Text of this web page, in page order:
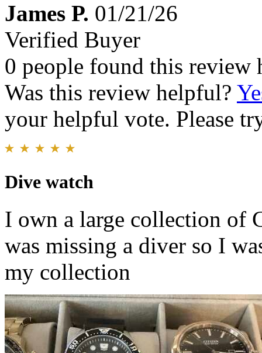
James P. 01/21/26
Verified Buyer
0 people found this review
Was this review helpful?
your helpful vote. Please
Dive watch
I own a large collection of
was missing a diver so I
my collection